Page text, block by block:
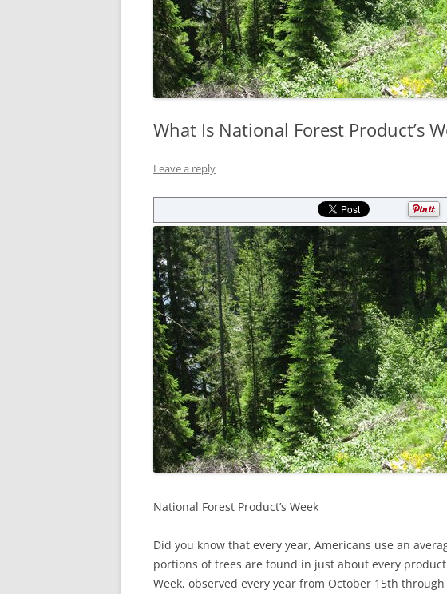
What Is National Forest Product’s
Leave a reply
National Forest Product’s Week
Did you know that every year, Americans use an
portions of trees are found in just about every product
Week, observed every year from October 15th